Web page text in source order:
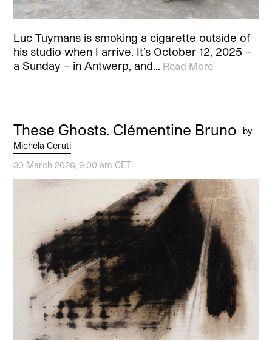
Luc Tuymans is smoking a cigarette outside of
his studio when I arrive. It’s October 12, 2025 –
a Sunday – in Antwerp, and… Read More
These Ghosts. Clémentine Bruno
by
Michela Ceruti
30 March 2026, 9:00 am CET